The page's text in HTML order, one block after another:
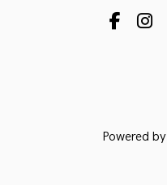
Powered by